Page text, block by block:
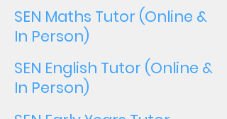
SEN Maths Tutor (Online &
In Person)
SEN English Tutor (Online &
In Person)